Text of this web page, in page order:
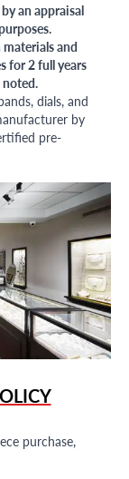
an appraisal
and
for 2 full years
noted.
dials, and
by
pre-
purchase,